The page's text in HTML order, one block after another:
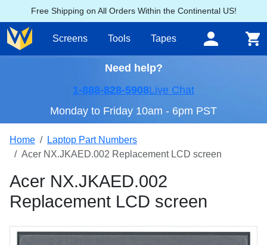
Free Shipping on All Orders Within the Continental US!
Screens Tools Tapes
Need help?
1-888-828-5908Live Chat
Monday to Friday 10am - 6pm PST
Home
Laptop Part Numbers
Acer NX.JKAED.002 Replacement LCD screen
Acer NX.JKAED.002
Replacement LCD screen